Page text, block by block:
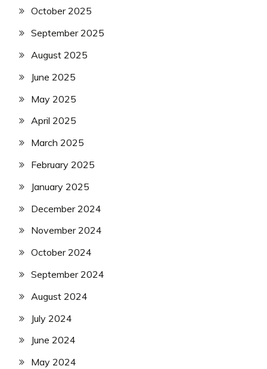
October 2025
September 2025
August 2025
June 2025
May 2025
April 2025
March 2025
February 2025
January 2025
December 2024
November 2024
October 2024
September 2024
August 2024
July 2024
June 2024
May 2024